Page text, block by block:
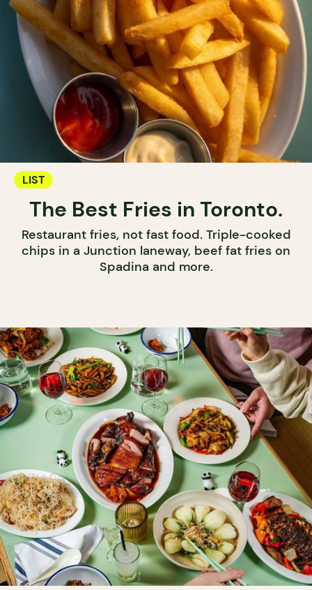
LIST
The Best Fries in Toronto.
Restaurant fries, not fast food. Triple-cooked
chips in a Junction laneway, beef fat fries on
Spadina and more.